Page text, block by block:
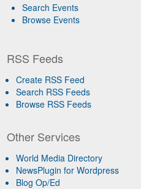
Search Events
Browse Events
RSS Feeds
Create RSS Feed
Search RSS Feeds
Browse RSS Feeds
Other Services
World Media Directory
NewsPlugin for Wordpress
Blog Op/Ed